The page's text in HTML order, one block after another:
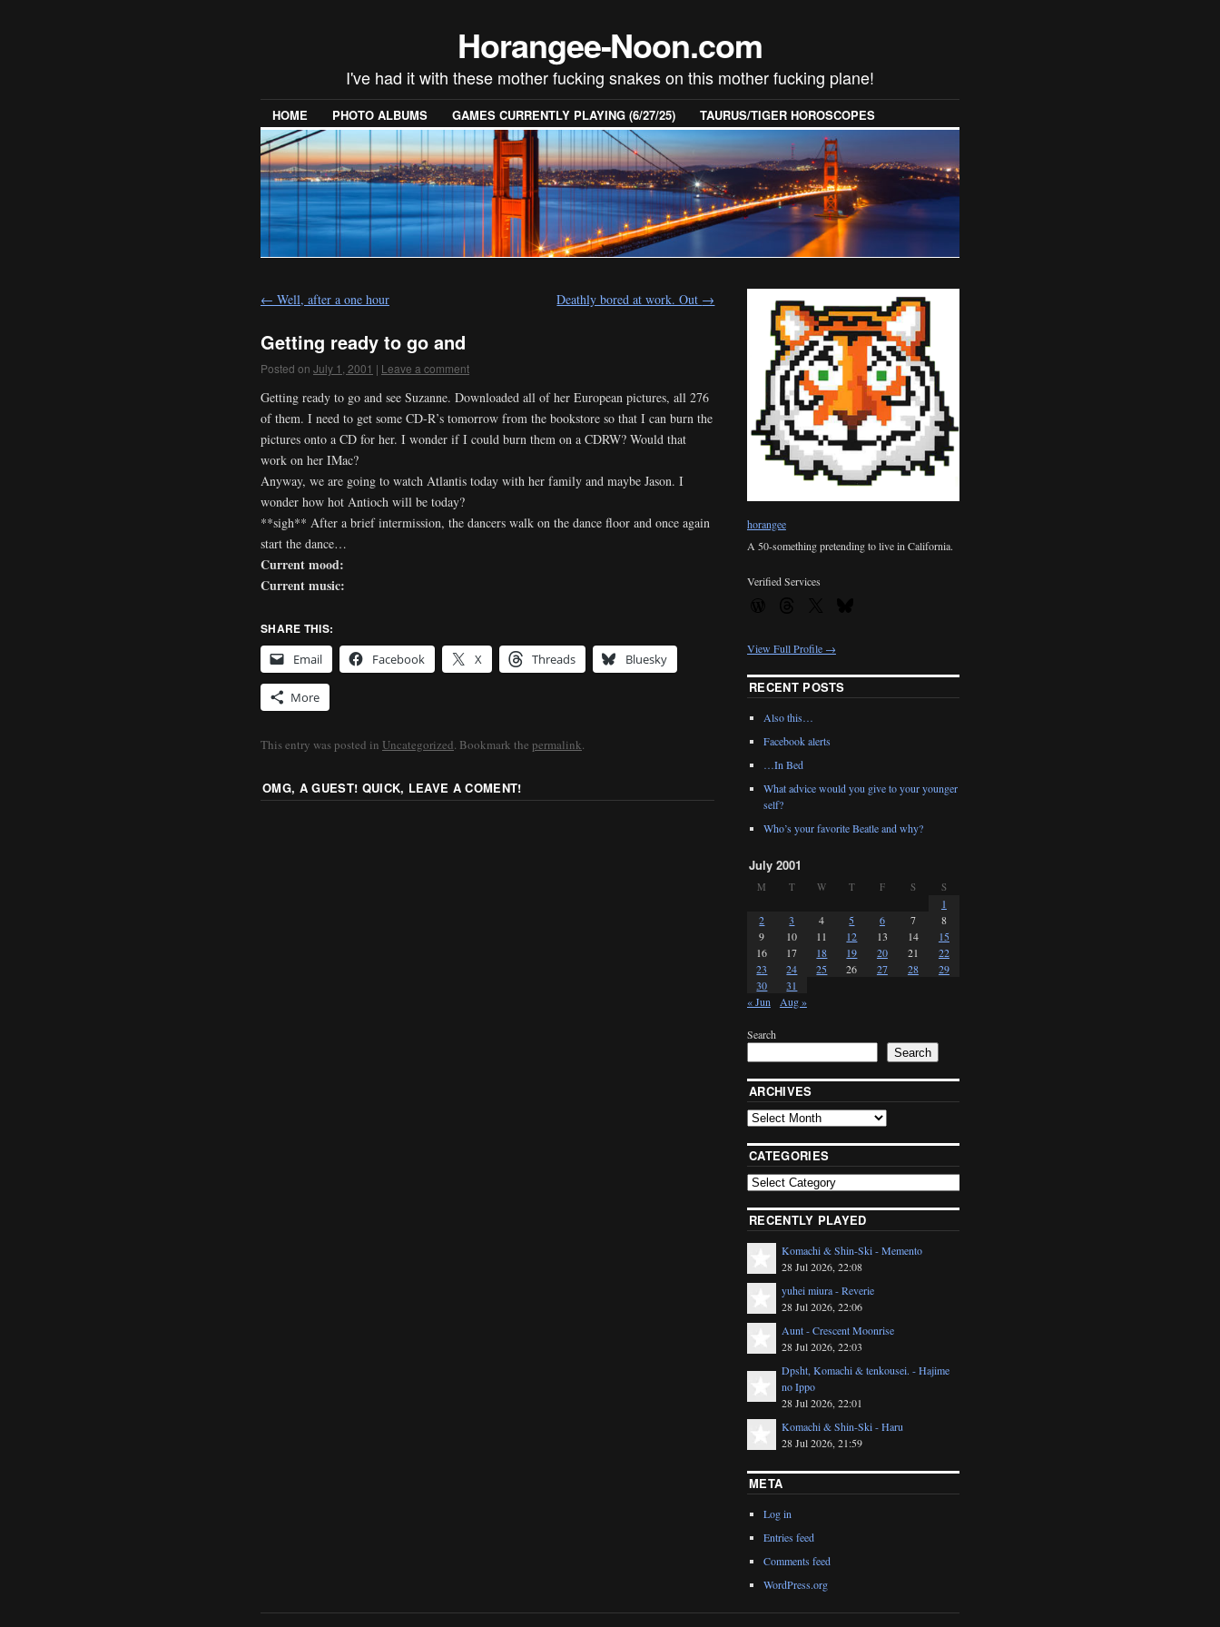
Horangee-Noon.com
I've had it with these mother fucking snakes on this mother fucking plane!
HOME PHOTO ALBUMS GAMES CURRENTLY PLAYING (6/27/25) TAURUS/TIGER HOROSCOPES
← Well, after a one hour Deathly bored at work. Out →
Getting ready to go and
Posted on July 1, 2001 | Leave a comment
Getting ready to go and see Suzanne. Downloaded all of her European pictures, all 276
of them. I need to get some CD-R’s tomorrow from the bookstore so that I can burn the
pictures onto a CD for her. I wonder if I could burn them on a CDRW? Would that
work on her IMac?
Anyway, we are going to watch Atlantis today with her family and maybe Jason. I
wonder how hot Antioch will be today?
**sigh** After a brief intermission, the dancers walk on the dance floor and once again
start the dance…
Current mood:
Current music:
SHARE THIS:
Email
Facebook X Threads Bluesky
More
This entry was posted in Uncategorized. Bookmark the permalink.
OMG, A GUEST! QUICK, LEAVE A COMENT!
horangee
A 50-something pretending to live in California.
Verified Services
View Full Profile →
RECENT POSTS
Also this…
Facebook alerts
…In Bed
What advice would you give to your younger
self?
Who’s your favorite Beatle and why?
July 2001
M T W T F S S
1
2
3 4 5 6 7
8
9
10 11 12 13 14
15
16
17 18 19 20 21
22
23
24 25 26 27 28
29
30
31
« Jun
Aug »
Search
Search
ARCHIVES
CATEGORIES
RECENTLY PLAYED
Komachi & Shin-Ski - Memento
28 Jul 2026, 22:08
yuhei miura - Reverie
28 Jul 2026, 22:06
Aunt - Crescent Moonrise
28 Jul 2026, 22:03
Dpsht, Komachi & tenkousei. - Hajime
no Ippo
28 Jul 2026, 22:01
Komachi & Shin-Ski - Haru
28 Jul 2026, 21:59
META
Log in
Entries feed
Comments feed
WordPress.org